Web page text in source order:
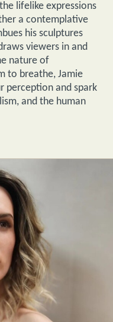
lifelike expressions
a contemplative
his sculptures
viewers in and
nature of
to breathe, Jamie
perception and spark
and the human